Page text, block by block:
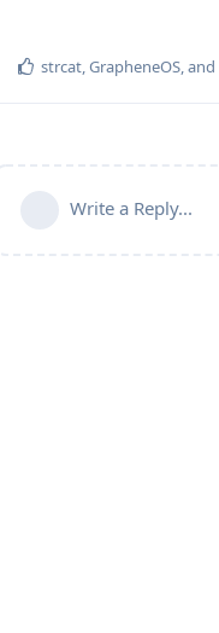
strcat,GrapheneOS, and
Write a Reply...